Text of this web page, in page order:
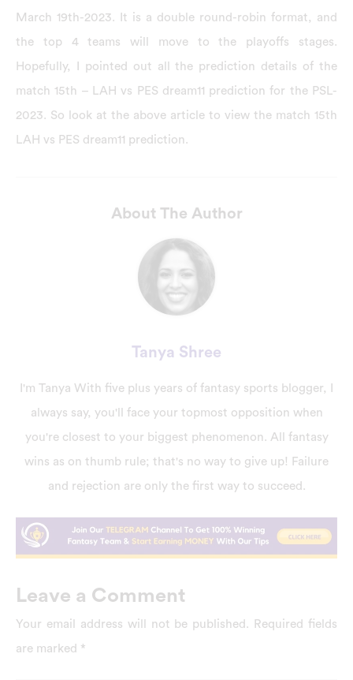
March 19th-2023. It is a double round-robin format, and
the top 4 teams will move to the playoffs stages.
Hopefully, I pointed out all the prediction details of the
match 15th – LAH vs PES dream11 prediction for the PSL-
2023. So look at the above article to view the match 15th
LAH vs PES dream11 prediction.
About The Author
Tanya Shree
I'm Tanya With five plus years of fantasy sports blogger, I
always say, you'll face your topmost opposition when
you're closest to your biggest phenomenon. All fantasy
wins as on thumb rule; that's no way to give up! Failure
and rejection are only the first way to succeed.
Leave a Comment
Your email address will not be published.
Required fields
are marked *